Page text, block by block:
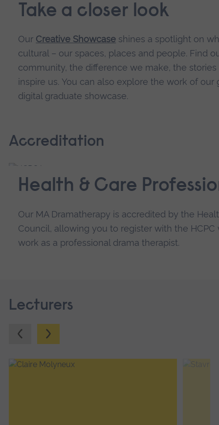
Take a closer look
Our Creative Showcase shines a spotlight on
cultural – our spaces, places and people. Find
community, the difference we make, the
inspire us. You can also explore the work of our
digital graduate showcase.
Accreditation
Health & Care
Our MA Dramatherapy is accredited by the
Council, allowing you to register with the
work as a professional drama therapist.
Lecturers
Previous.Next.